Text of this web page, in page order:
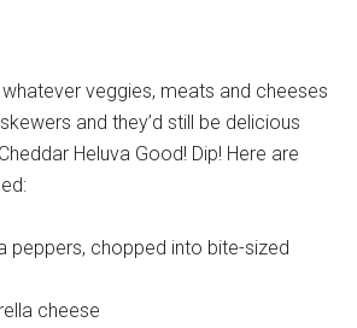
veggies, meats and cheeses
and they’d still be delicious
Heluva Good! Dip! Here are
peppers, chopped into bite-sized
cheese